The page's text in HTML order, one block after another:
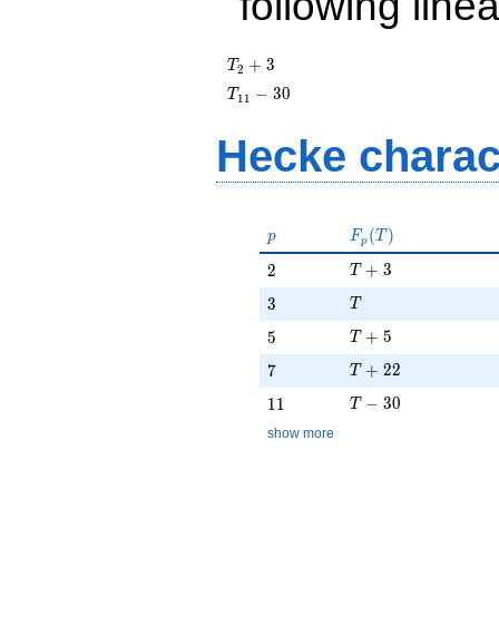
T_{2}
+ 3
T2 + 3
T_{11}
T 1 1 − 30
Hecke
p
p F_p(T)
Fp (T )
2
2 T + 3
T + 3
3
3 T
T
5
5 T + 5
T + 5
7
7 T + 22
T + 22
11
11 T - 30
T − 30
show more